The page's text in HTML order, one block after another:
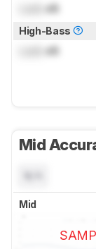
dB
High-Bass
dB
Mid
Mid